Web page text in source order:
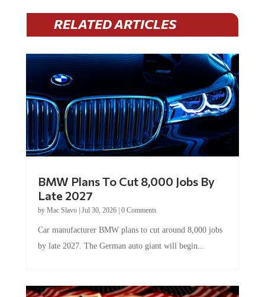
RELATED ARTICLES
Late 2027
byMac Slavo|Jul 30, 2026
by late 2027. The German auto giant will begin...